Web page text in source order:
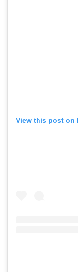
View this post on